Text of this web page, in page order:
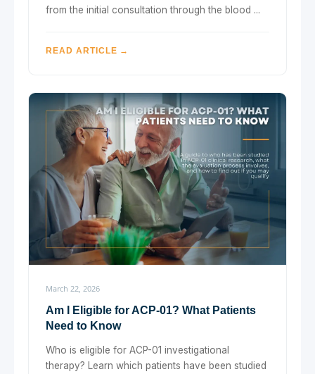
from the initial consultation through the blood ...
READ ARTICLE →
March 22, 2026
Am I Eligible for ACP-01? What Patients
Need to Know
Who is eligible for ACP-01 investigational
therapy? Learn which patients have been studied